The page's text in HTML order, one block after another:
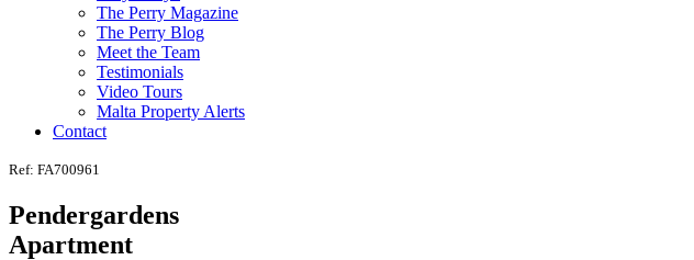
The Perry Magazine
The Perry Blog
Meet the Team
Testimonials
Video Tours
Malta Property Alerts
Contact
Ref: FA700961
Pendergardens
Apartment